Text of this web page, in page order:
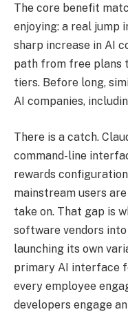
The core benefit
enjoying: a real jump
sharp increase in AI
path from free plans
tiers. Before long,
AI companies,
There is a catch.
command-line
rewards
mainstream users
take on. That gap is
software vendors
launching its own
primary AI interface
every employee
developers engage